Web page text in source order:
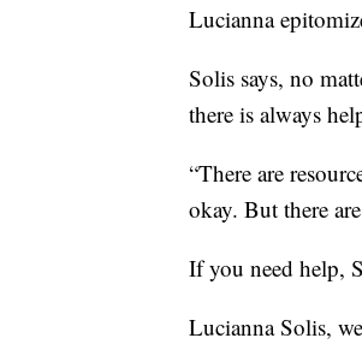
Lucianna
Solis says, no
there is always
“There are
okay. But there
If you need help,
Lucianna Solis,